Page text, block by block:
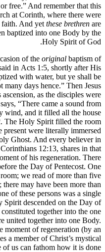
free.” And remember that this
at Corinth, where there were
faith. And yet these brethren are
baptized into one Body by the
Holy Spirit of God.
of the original baptism of
in Acts 1:5, shortly after His
with water, but ye shall be
days hence.” Then Jesus
as the disciples were
“There came a sound from
wind, and it filled all the house
The Holy Spirit filled the room
present were literally immersed
Ghost. And every believer in
12:13, shares in that
of his regeneration. There
the Day of Pentecost. One
we read of more than five
may have been more than
of these persons was a single
descended on the Day of
together into the one
united together into one Body.
moment of regeneration (by an
a member of Christ’s mystical
us can fathom how it is done.